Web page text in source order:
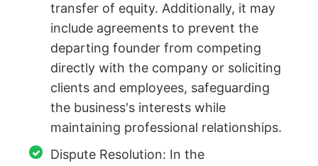
transfer of equity. Additionally, it may
include agreements to prevent the
departing founder from competing
directly with the company or soliciting
clients and employees, safeguarding
the business's interests while
maintaining professional relationships.
Dispute Resolution: In the